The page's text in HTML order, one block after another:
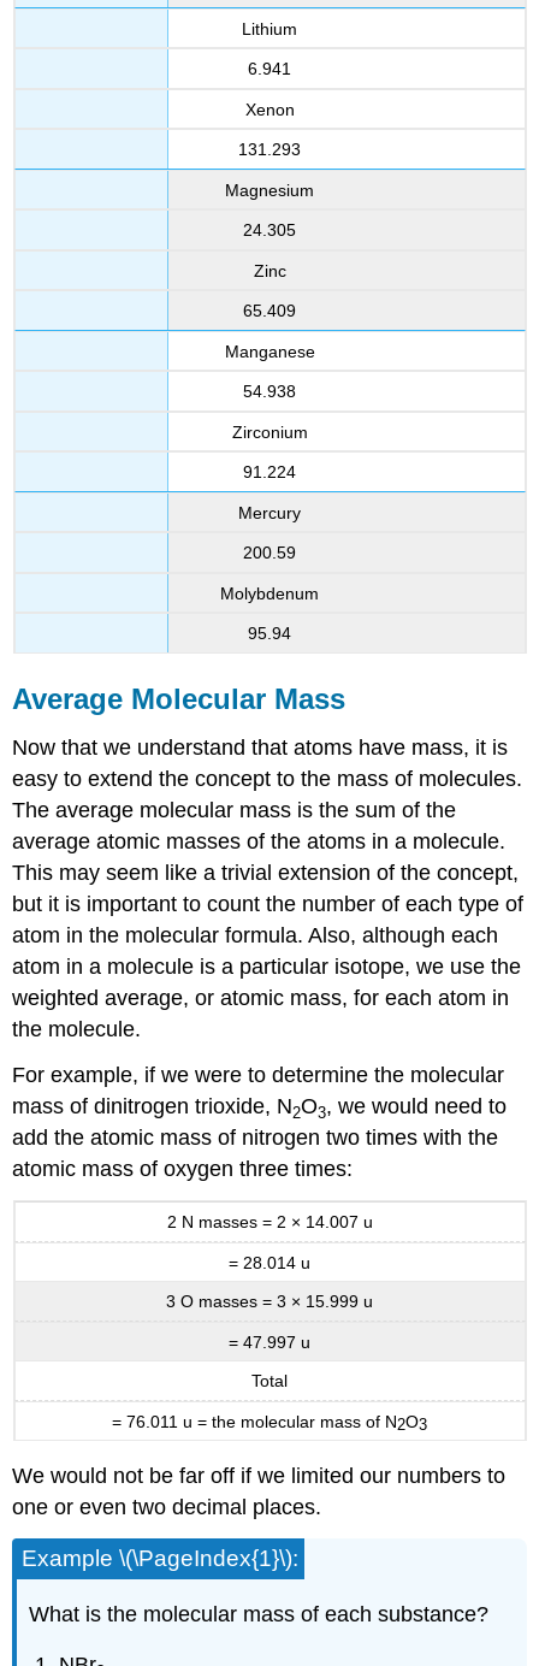
Lithium
6.941
Xenon
131.293
Magnesium
24.305
Zinc
65.409
Manganese
54.938
Zirconium
91.224
Mercury
200.59
Molybdenum
95.94
Average Molecular Mass
Now that we understand that atoms have mass, it is
easy to extend the concept to the mass of molecules.
The average molecular mass is the sum of the
average atomic masses of the atoms in a molecule.
This may seem like a trivial extension of the concept,
but it is important to count the number of each type of
atom in the molecular formula. Also, although each
atom in a molecule is a particular isotope, we use the
weighted average, or atomic mass, for each atom in
the molecule.
For example, if we were to determine the molecular
mass of dinitrogen trioxide, N2O3, we would need to
add the atomic mass of nitrogen two times with the
atomic mass of oxygen three times:
2 N masses = 2 × 14.007 u
= 28.014 u
3 O masses = 3 × 15.999 u
= 47.997 u
Total
= 76.011 u = the molecular mass of N2O3
We would not be far off if we limited our numbers to
one or even two decimal places.
Example \(\PageIndex{1}\):
What is the molecular mass of each substance?